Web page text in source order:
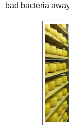
bad bacteria